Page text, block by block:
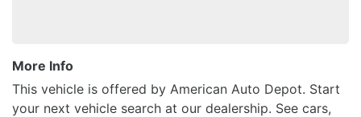
More Info
This vehicle is offered by American Auto Depot. Start
your next vehicle search at our dealership. See cars,